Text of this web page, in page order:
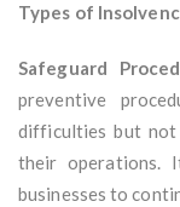
Types of
Safeguard
preventive
difficulties but
their operations.
businesses to